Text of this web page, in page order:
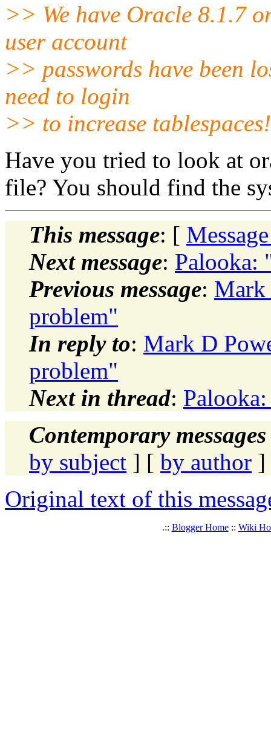
>> We have Oracle 8.1.7
user account
>> passwords have been
need to login
>> to increase tablespaces!
Have you tried to look at
file? You should find the
This message: [
Next message: Palooka:
Previous message: Mark
problem"
In reply to: Mark D
problem"
Next in thread:
Contemporary
by subject ] [ by author ]
Original text of this
.:: Blogger Home:: Wiki